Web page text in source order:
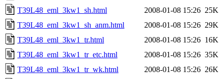
T39L48_eml_3kw1_sh.html
2008-01-08 15:26 25K
T39L48_eml_3kw1_sh_anm.html
2008-01-08 15:26 29K
T39L48_eml_3kw1_tr.html
2008-01-08 15:26 16K
T39L48_eml_3kw1_tr_etc.html
2008-01-08 15:26 35K
T39L48_eml_3kw1_tr_wk.html
2008-01-08 15:26 26K